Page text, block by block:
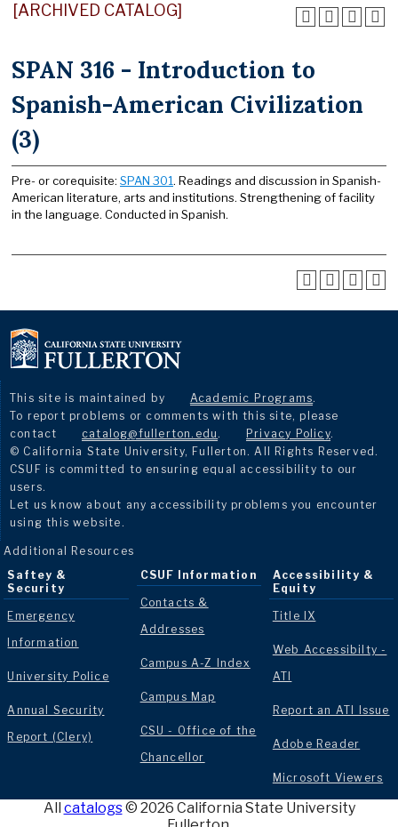
[ARCHIVED CATALOG]
SPAN 316 - Introduction to
Spanish-American Civilization
(3)
Pre- or corequisite: SPAN 301. Readings and discussion in Spanish-
American literature, arts and institutions. Strengthening of facility
in the language. Conducted in Spanish.
This site is maintained by Academic Programs.
To report problems or comments with this site, please
contact
catalog@fullerton.edu . Privacy Policy.
© California State University, Fullerton. All Rights Reserved.
CSUF is committed to ensuring equal accessibility to our
users.
Let us know about any accessibility problems you encounter
using this website.
Additional Resources
Saftey &
Security
Emergency
Information
University Police
Annual Security
Report (Clery)
CSUF Information
Contacts &
Addresses
Campus A-Z Index
Campus Map
CSU - Office of the
Chancellor
Accessibility &
Equity
Title IX
Web Accessibilty -
ATI
Report an ATI Issue
Adobe Reader
Microsoft Viewers
All catalogs© 2026 California State University